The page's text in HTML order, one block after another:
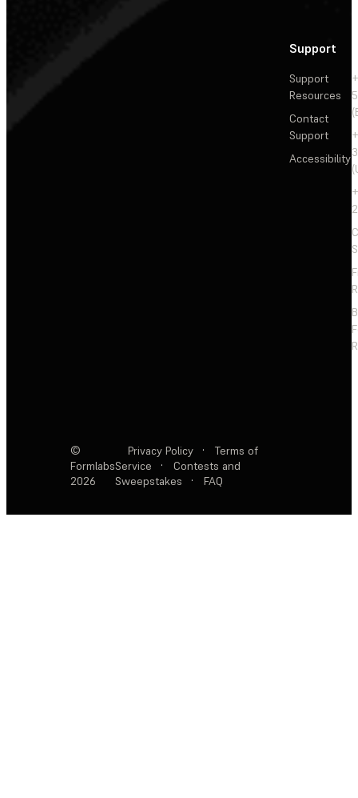
Support
Support
Resources
Contact
Support
Accessibility
©
Formlabs
2026
Privacy Policy ·
Terms of
Service
·
Contests and
Sweepstakes
· FAQ